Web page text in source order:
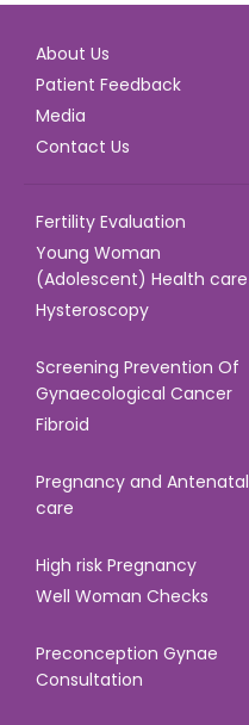
About Us
Patient Feedback
Media
Contact Us
Fertility Evaluation
Young Woman
(Adolescent) Health care
Hysteroscopy
Screening Prevention Of
Gynaecological Cancer
Fibroid
Pregnancy and Antenatal
care
High risk Pregnancy
Well Woman Checks
Preconception Gynae
Consultation